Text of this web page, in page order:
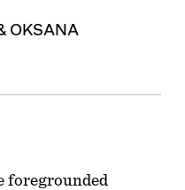
OKSANA
foregrounded